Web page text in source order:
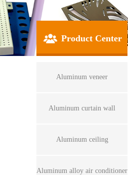
Product Center
Aluminum veneer
Aluminum curtain wall
Aluminum ceiling
Aluminum alloy air conditioner